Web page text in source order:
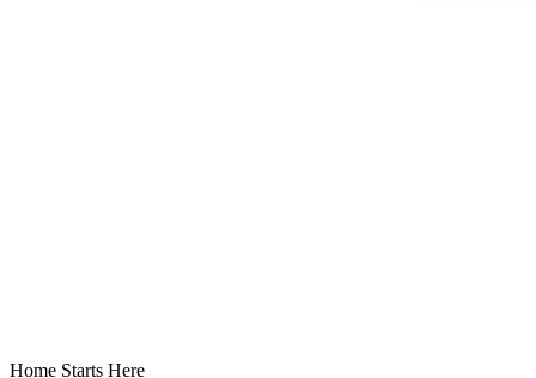
Home Starts Here